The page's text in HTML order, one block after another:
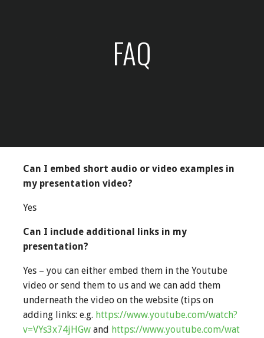
FAQ
Can I embed short audio or video examples in
my presentation video?
Yes
Can I include additional links in my
presentation?
Yes – you can either embed them in the Youtube
video or send them to us and we can add them
underneath the video on the website (tips on
adding links: e.g. https://www.youtube.com/watch?
v=VYs3x74jHGw and https://www.youtube.com/wat